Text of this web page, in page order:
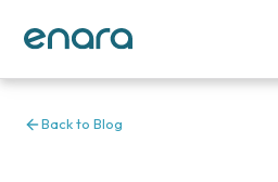
Back to Blog